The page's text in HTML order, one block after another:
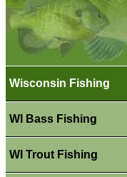
Wisconsin Fishing
WI Bass Fishing
WI Trout Fishing